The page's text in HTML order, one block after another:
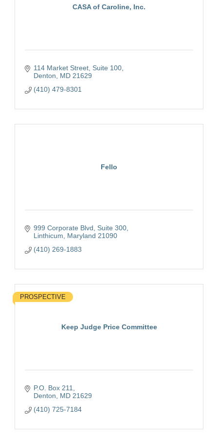
CASA of Caroline, Inc.
114 Market Street, Suite 100
Denton
MD 21629
(410) 479-8301
Fello
999 Corporate Blvd
Suite 300
Linthicum
Maryland 21090
(410) 269-1883
Keep Judge Price Committee
PROSPECTIVE
P.O. Box 211
Denton
MD 21629
(410) 725-7184